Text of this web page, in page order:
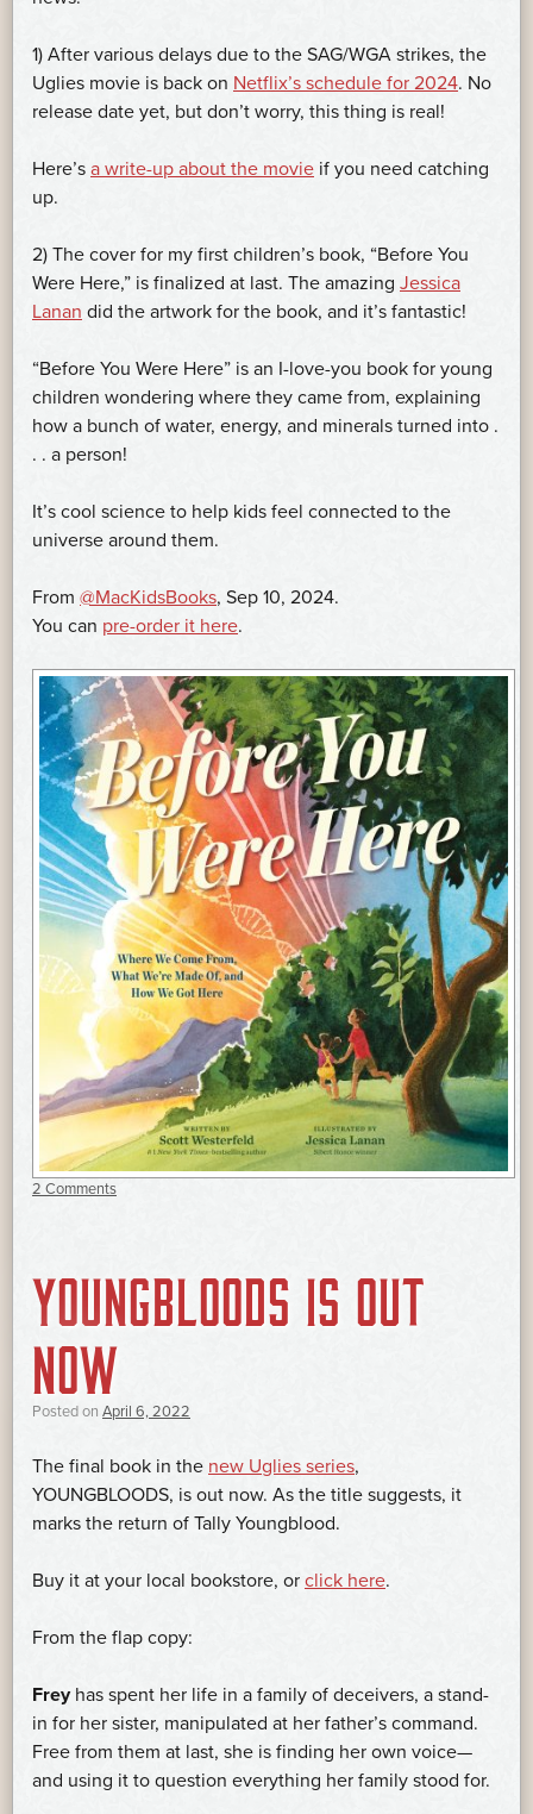
1) After various delays due to the SAG/WGA strikes, the
Uglies movie is back on Netflix’s schedule for 2024. No
release date yet, but don’t worry, this thing is real!
Here’s a write-up about the movie if you need catching
up.
2) The cover for my first children’s book, “Before You
Were Here,” is finalized at last. The amazing Jessica
Lanan did the artwork for the book, and it’s fantastic!
“Before You Were Here” is an I-love-you book for young
children wondering where they came from, explaining
how a bunch of water, energy, and minerals turned into .
. . a person!
It’s cool science to help kids feel connected to the
universe around them.
From @MacKidsBooks, Sep 10, 2024.
You can pre-order it here.
2 Comments
YOUNGBLOODS IS OUT
NOW
Posted on April 6, 2022
The final book in the new Uglies series,
YOUNGBLOODS, is out now. As the title suggests, it
marks the return of Tally Youngblood.
Buy it at your local bookstore, or click here.
From the flap copy:
Freyhas spent her life in a family of deceivers, a stand-
in for her sister, manipulated at her father’s command.
Free from them at last, she is finding her own voice—
and using it to question everything her family stood for.